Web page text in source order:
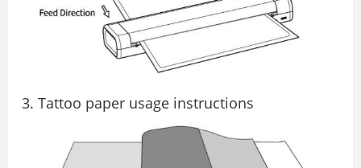
Tattoo paper usage instructions